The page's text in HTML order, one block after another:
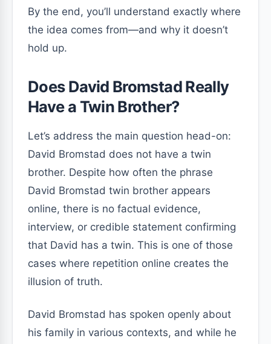
By the end, you’ll understand exactly where
the idea comes from—and why it doesn’t
hold up.
Does David Bromstad Really
Have a Twin Brother?
Let’s address the main question head-on:
David Bromstad does not have a twin
brother. Despite how often the phrase
David Bromstad twin brother appears
online, there is no factual evidence,
interview, or credible statement confirming
that David has a twin. This is one of those
cases where repetition online creates the
illusion of truth.
David Bromstad has spoken openly about
his family in various contexts, and while he